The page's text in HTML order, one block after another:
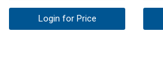
Login for Price